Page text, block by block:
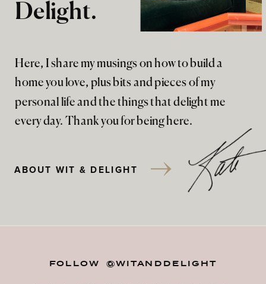
Here, I share my musings on how to build a
home you love, plus bits and pieces of my
personal life and the things that delight me
every day. Thank you for being here.
Delight.
ABOUT WIT & DELIGHT
FOLLOW @WITANDDELIGHT